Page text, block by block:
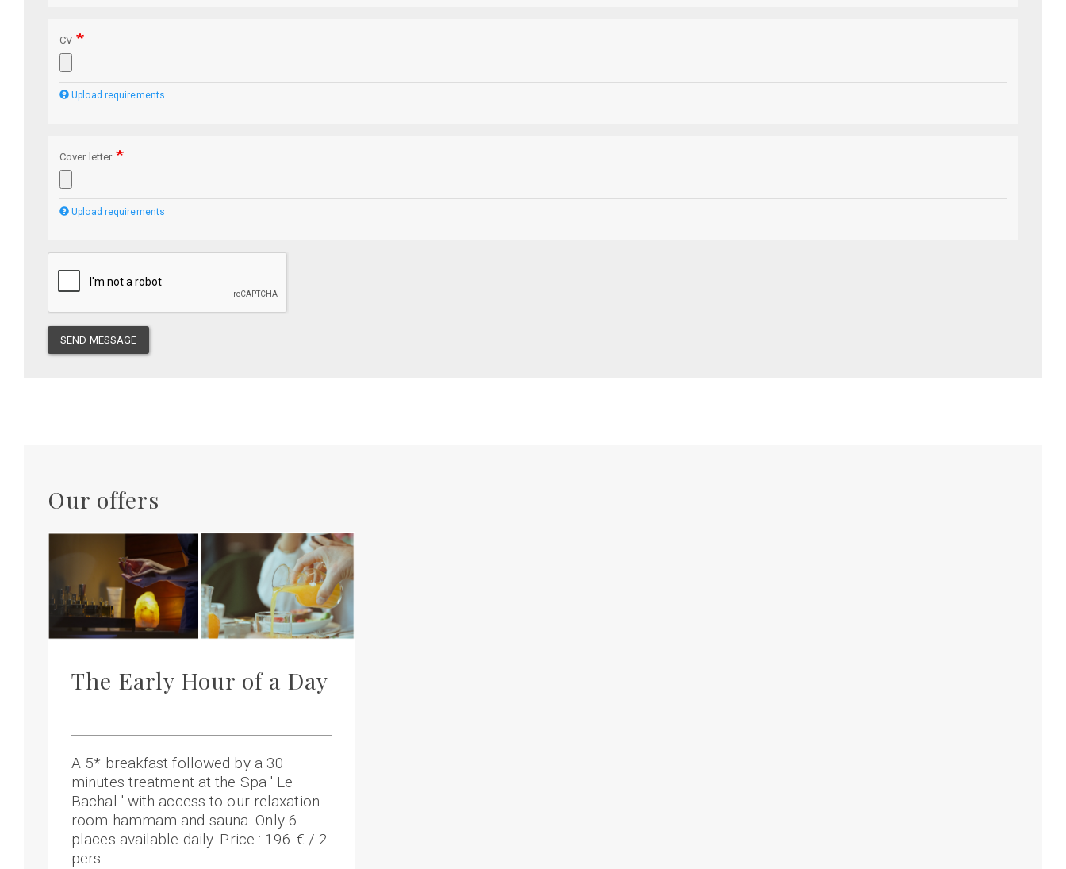
CV
Upload requirements
Cover letter
Upload requirements
SEND MESSAGE
Our offers
The Early Hour of a Day
A 5* breakfast followed by a 30
minutes treatment at the Spa ' Le
Bachal ' with access to our relaxation
room hammam and sauna. Only 6
places available daily. Price : 196 € / 2
pers